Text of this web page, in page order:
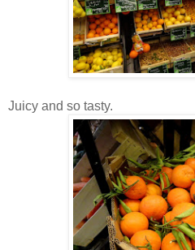
Juicy and so tasty.